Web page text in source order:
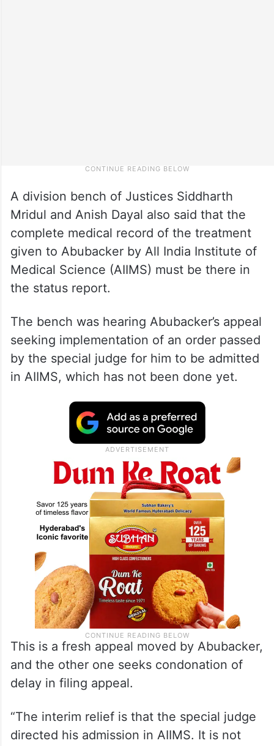
A division bench of Justices Siddharth
Mridul and Anish Dayal also said that the
complete medical record of the treatment
given to Abubacker by All India Institute of
Medical Science (AIIMS) must be there in
the status report.
The bench was hearing Abubacker’s appeal
seeking implementation of an order passed
by the special judge for him to be admitted
in AIIMS, which has not been done yet.
This is a fresh appeal moved by Abubacker,
and the other one seeks condonation of
delay in filing appeal.
“The interim relief is that the special judge
directed his admission in AIIMS. It is not